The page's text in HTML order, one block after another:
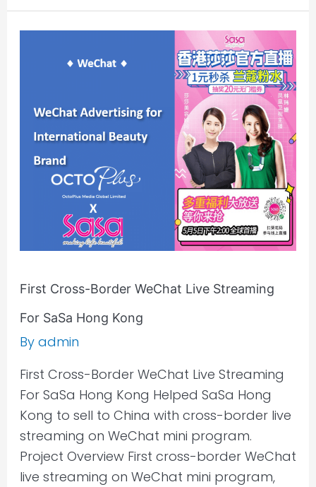
First Cross-Border WeChat Live Streaming
For SaSa Hong Kong
By admin
First Cross-Border WeChat Live Streaming
For SaSa Hong Kong Helped SaSa Hong
Kong to sell to China with cross-border live
streaming on WeChat mini program.
Project Overview First cross-border WeChat
live streaming on WeChat mini program,
Live
Streaming
For
SaSa